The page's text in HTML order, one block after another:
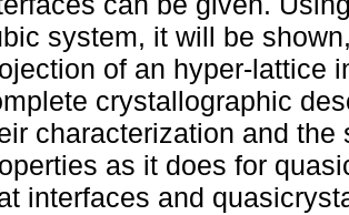
system, it will be
of an hyper-lattice
crystallographic
characterization and
as it does for
interfaces and